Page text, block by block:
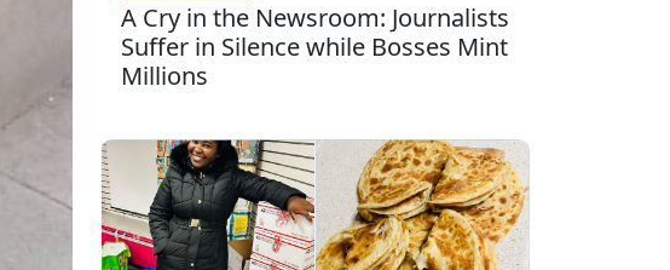
A Cry in the Newsroom: Journalists
Suffer in Silence while Bosses Mint
Millions